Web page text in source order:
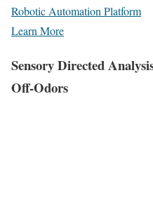
Robotic Automation Platform
Learn More
Sensory Directed
Off-Odors